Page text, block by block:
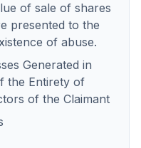
of sale of shares
presented to the
of abuse.
Generated in
the Entirety of
of the Claimant